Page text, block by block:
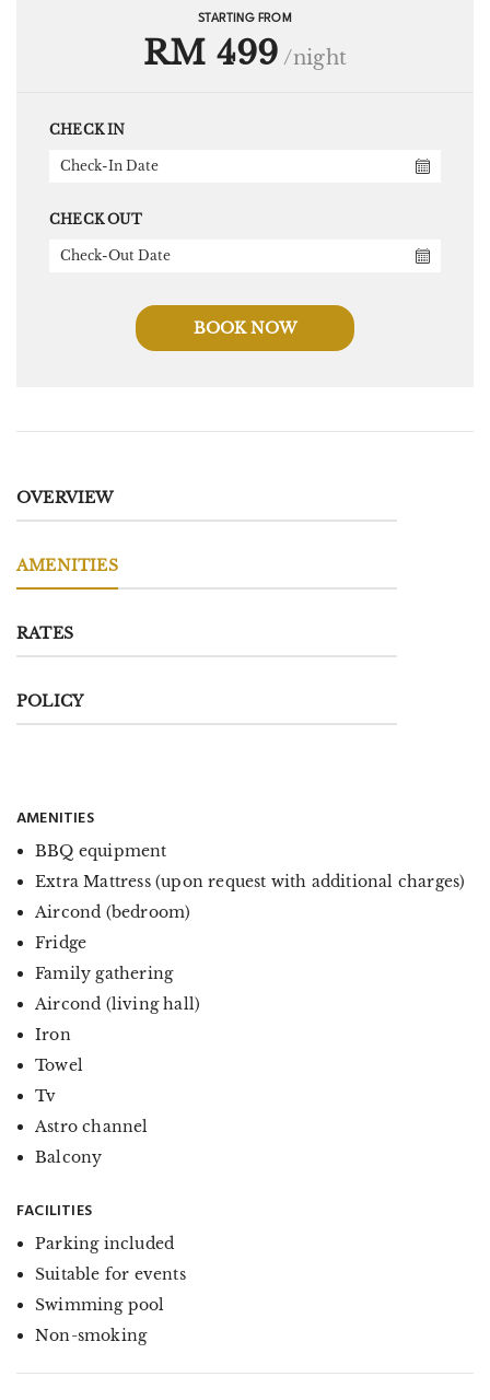
STARTING FROM
RM 499 /night
CHECK IN
CHECK OUT
BOOK NOW
OVERVIEW
AMENITIES
RATES
POLICY
AMENITIES
BBQ equipment
Extra Mattress (upon request with additional charges)
Aircond (bedroom)
Fridge
Family gathering
Aircond (living hall)
Iron
Towel
Tv
Astro channel
Balcony
FACILITIES
Parking included
Suitable for events
Swimming pool
Non-smoking